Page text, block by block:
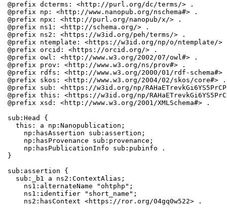
@prefix dcterms: <http://purl.org/dc/terms/> .
@prefix np: <http://www.nanopub.org/nschema#> .
@prefix npx: <http://purl.org/nanopub/x/> .
@prefix ns1: <http://schema.org/> .
@prefix ns2: <https://w3id.org/peh/terms/> .
@prefix ntemplate: <https://w3id.org/np/o/ntemplate/>
@prefix orcid: <https://orcid.org/> .
@prefix owl: <http://www.w3.org/2002/07/owl#> .
@prefix prov: <http://www.w3.org/ns/prov#> .
@prefix rdfs: <http://www.w3.org/2000/01/rdf-schema#>
@prefix skos: <http://www.w3.org/2004/02/skos/core#> .
@prefix sub: <https://w3id.org/np/
@prefix this: <https://w3id.org/np/
@prefix xsd: <http://www.w3.org/2001/XMLSchema#> .
sub:Head {
  this: a np:Nanopublication;
    np:hasAssertion sub:assertion;
    np:hasProvenance sub:provenance;
    np:hasPublicationInfo sub:pubinfo .
}
sub:assertion {
  sub:_b1 a ns2:ContextAlias;
    ns1:alternateName "ohtphp";
    ns1:identifier "short_name";
    ns2:hasContext <https://ror.org/04gq0w522> .